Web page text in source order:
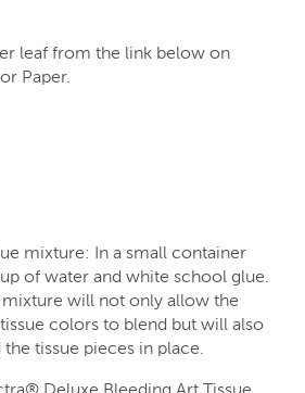
leaf from the link below on
Paper.
mixture: In a small container
of water and white school glue.
mixture will not only allow the
colors to blend but will also
tissue pieces in place.